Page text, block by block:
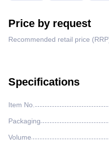
Price by request
Recommended retail price
Specifications
Item No.
Packaging
Volume
Metallurgical industry
Mining industry